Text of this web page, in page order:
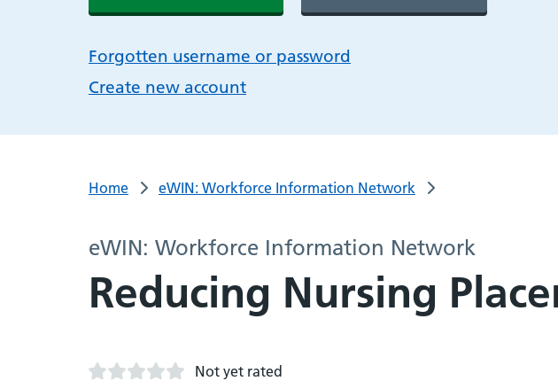
Forgotten username or password
Create new account
Home eWIN: Workforce Information Network
eWIN: Workforce Information Network
Reducing Nursing
Not yet rated